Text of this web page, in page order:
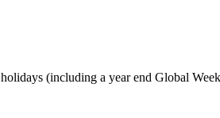
(including a year end Global